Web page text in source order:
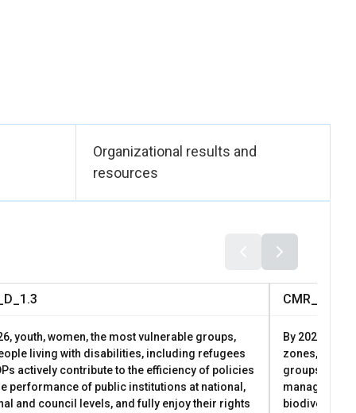
by local trainers,
Organizational results and
resources
youth, women, the most vulnerable groups,
living with disabilities, including refugees
actively contribute to the efficiency of policies
performance of public institutions at national,
and council levels, and fully enjoy their rights
CMR_D_2.1
By 2026,
zones,
groups, live
manage
biodiversity,